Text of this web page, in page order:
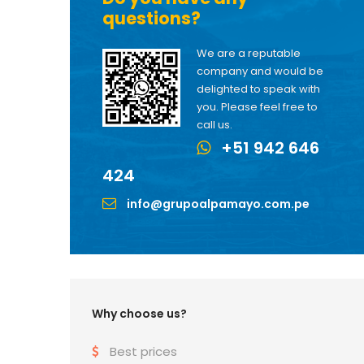
questions?
We are a reputable
company and would be
delighted to speak with
you. Please feel free to
call us.
+51 942 646
424
info@grupoalpamayo.com.pe
Why choose us?
Best prices